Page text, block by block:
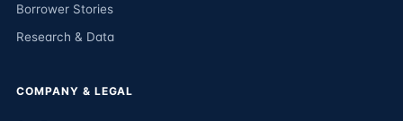
Borrower Stories
Research & Data
COMPANY & LEGAL